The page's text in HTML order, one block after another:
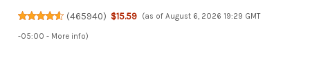
(465940) $15.59 (as of August 6, 2026 19:29 GMT
-05:00 - More info)